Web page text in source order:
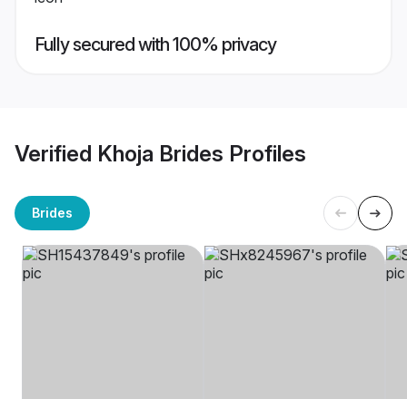
Fully secured with 100% privacy
Verified Khoja Brides Profiles
Brides